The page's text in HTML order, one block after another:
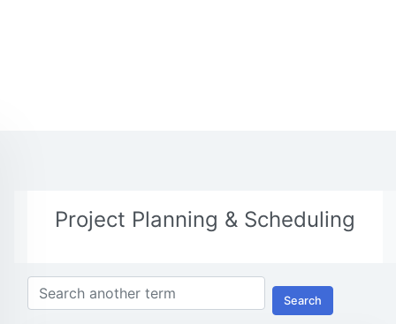
Project Planning & Scheduling
Search